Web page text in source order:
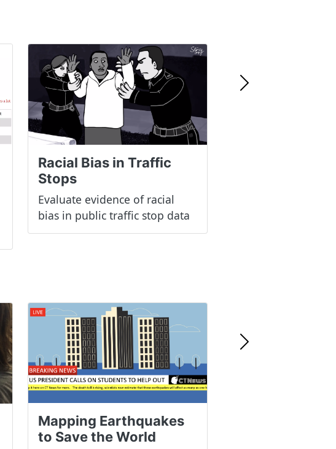
Racial Bias in Traffic
Stops
Evaluate evidence of racial
bias in public traffic stop data
Mapping Earthquakes
to Save the World